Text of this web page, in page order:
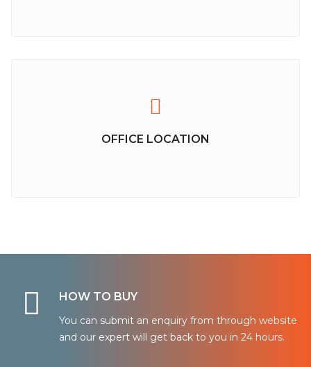
OFFICE LOCATION
HOW TO BUY
You can submit an enquiry from through website
and our expert will get back to you in 24 hours.